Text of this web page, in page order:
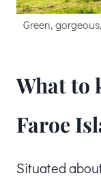
Green,
What to
Faroe
Situated